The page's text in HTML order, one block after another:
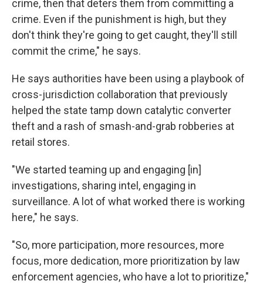
crime, then that deters them from committing a
crime. Even if the punishment is high, but they
don't think they're going to get caught, they'll still
commit the crime," he says.
He says authorities have been using a playbook of
cross-jurisdiction collaboration that previously
helped the state tamp down catalytic converter
theft and a rash of smash-and-grab robberies at
retail stores.
"We started teaming up and engaging [in]
investigations, sharing intel, engaging in
surveillance. A lot of what worked there is working
here," he says.
"So, more participation, more resources, more
focus, more dedication, more prioritization by law
enforcement agencies, who have a lot to prioritize,"